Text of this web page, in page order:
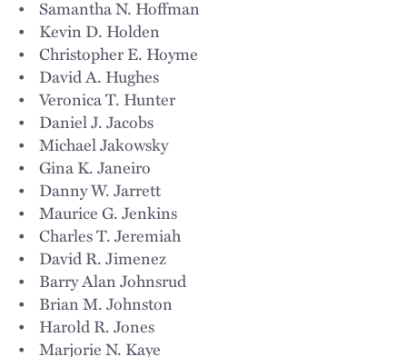
• Samantha N. Hoffman
• Kevin D. Holden
• Christopher E. Hoyme
• David A. Hughes
• Veronica T. Hunter
• Daniel J. Jacobs
• Michael Jakowsky
• Gina K. Janeiro
• Danny W. Jarrett
• Maurice G. Jenkins
• Charles T. Jeremiah
• David R. Jimenez
• Barry Alan Johnsrud
• Brian M. Johnston
• Harold R. Jones
• Marjorie N. Kaye